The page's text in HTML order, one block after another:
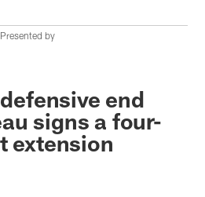
Presented by
end
signs a four-
extension